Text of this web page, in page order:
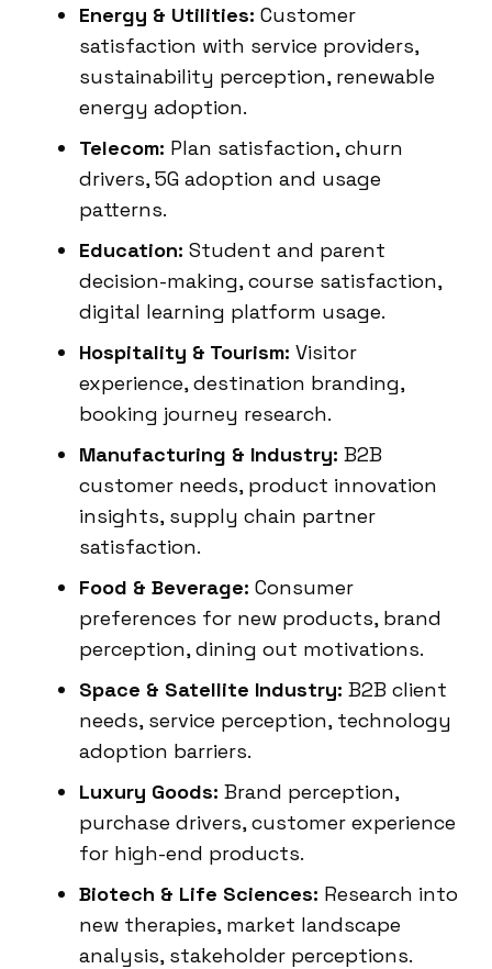
Energy & Utilities: Customer
satisfaction with service providers,
sustainability perception, renewable
energy adoption.
Telecom: Plan satisfaction, churn
drivers, 5G adoption and usage
patterns.
Education: Student and parent
decision-making, course satisfaction,
digital learning platform usage.
Hospitality & Tourism: Visitor
experience, destination branding,
booking journey research.
Manufacturing & Industry: B2B
customer needs, product innovation
insights, supply chain partner
satisfaction.
Food & Beverage: Consumer
preferences for new products, brand
perception, dining out motivations.
Space & Satellite Industry: B2B client
needs, service perception, technology
adoption barriers.
Luxury Goods: Brand perception,
purchase drivers, customer experience
for high-end products.
Biotech & Life Sciences: Research into
new therapies, market landscape
analysis, stakeholder perceptions.